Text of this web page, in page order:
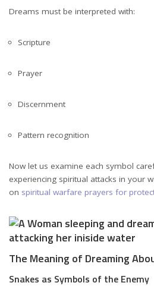
Dreams must be interpreted with:
Scripture
Prayer
Discernment
Pattern recognition
Now let us examine each symbol
experiencing spiritual attacks in your
on spiritual warfare prayers for
The Meaning of Dreaming
Snakes as Symbols of the Enemy